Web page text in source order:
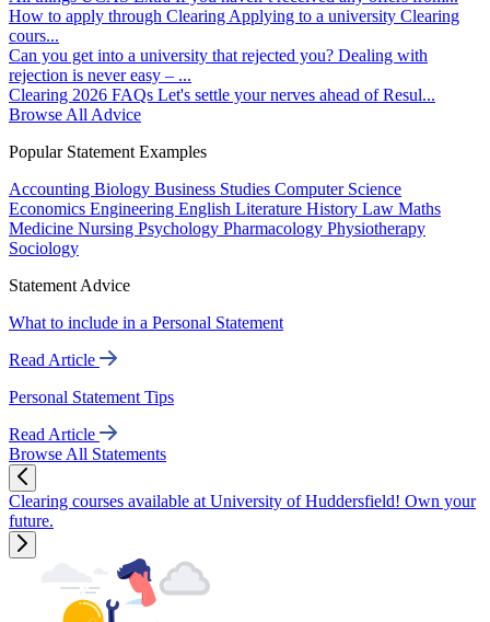
How to apply through Clearing Applying to a university Clearing
cours...
Can you get into a university that rejected you? Dealing with
rejection is never easy – ...
Clearing 2026 FAQs Let's settle your nerves ahead of Resul...
Browse All Advice
Popular Statement Examples
Accounting Biology Business Studies Computer Science
Economics Engineering English Literature History Law Maths
Medicine Nursing Psychology Pharmacology Physiotherapy
Sociology
Statement Advice
What to include in a Personal Statement
Read Article
Personal Statement Tips
Read Article
Browse All Statements
Clearing courses available at University of Huddersfield! Own your
future.